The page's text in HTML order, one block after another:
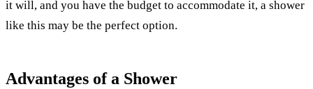
it will, and you have the budget to accommodate it, a shower
like this may be the perfect option.
Advantages of a Shower